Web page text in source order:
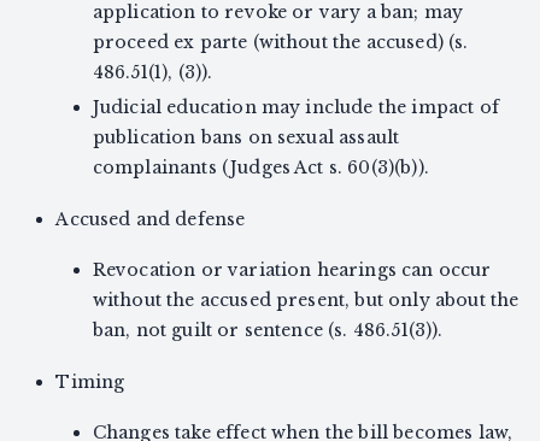
application to revoke or vary a ban; may
proceed ex parte (without the accused) (s.
486.51(1), (3)).
Judicial education may include the impact of
publication bans on sexual assault
complainants (Judges Act s. 60(3)(b)).
Accused and defense
Revocation or variation hearings can occur
without the accused present, but only about the
ban, not guilt or sentence (s. 486.51(3)).
Timing
Changes take effect when the bill becomes law,